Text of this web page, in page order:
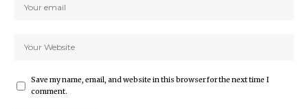
Save my name, email, and website in this browser for the next time I
comment.